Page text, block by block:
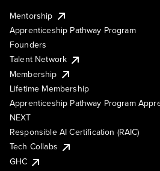
Mentorship
Apprenticeship Pathway Program
Founders
Talent Network
Membership
Lifetime Membership
Apprenticeship Pathway Program
NEXT
Responsible AI Certification (RAIC)
Tech Collabs
GHC